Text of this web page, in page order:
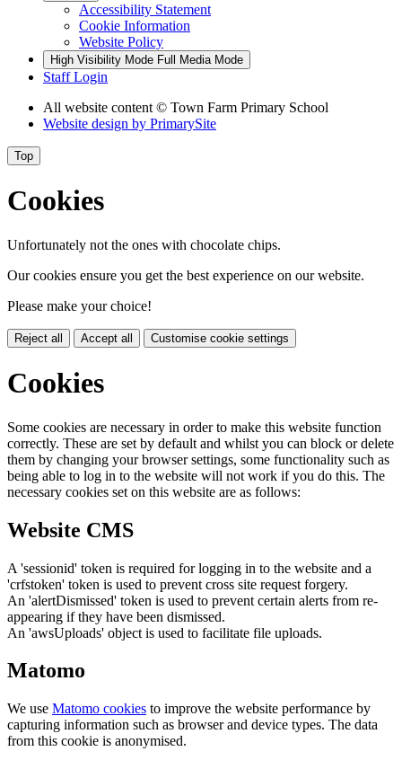
Accessibility Statement
Cookie Information
Website Policy
High Visibility Mode Full Media Mode
Staff Login
All website content © Town Farm Primary School
Website design by PrimarySite
Top
Cookies
Unfortunately not the ones with chocolate chips.
Our cookies ensure you get the best experience on our website.
Please make your choice!
Reject all Accept all Customise cookie settings
Cookies
Some cookies are necessary in order to make this website function
correctly. These are set by default and whilst you can block or delete
them by changing your browser settings, some functionality such as
being able to log in to the website will not work if you do this. The
necessary cookies set on this website are as follows:
Website CMS
A 'sessionid' token is required for logging in to the website and a
'crfstoken' token is used to prevent cross site request forgery.
An 'alertDismissed' token is used to prevent certain alerts from re-
appearing if they have been dismissed.
An 'awsUploads' object is used to facilitate file uploads.
Matomo
We use Matomo cookies to improve the website performance by
capturing information such as browser and device types. The data
from this cookie is anonymised.